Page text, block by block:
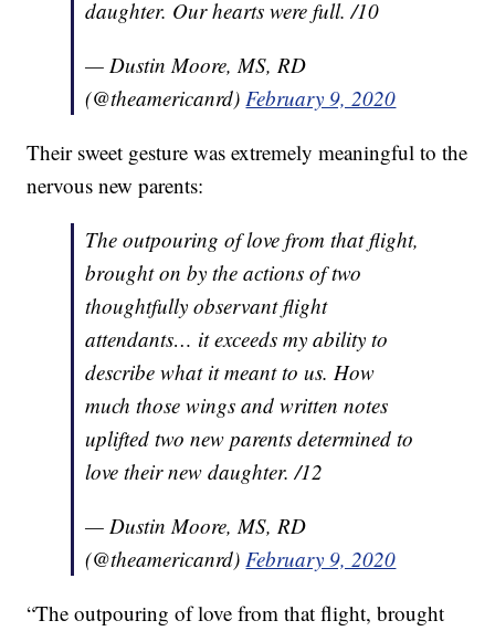
daughter. Our hearts were full. /10
— Dustin Moore, MS, RD
(@theamericanrd)February 9, 2020
Their sweet gesture was extremely meaningful to the
nervous new parents:
The outpouring of love from that flight,
brought on by the actions of two
thoughtfully observant flight
attendants… it exceeds my ability to
describe what it meant to us. How
much those wings and written notes
uplifted two new parents determined to
love their new daughter. /12
— Dustin Moore, MS, RD
(@theamericanrd)February 9, 2020
“The outpouring of love from that flight, brought